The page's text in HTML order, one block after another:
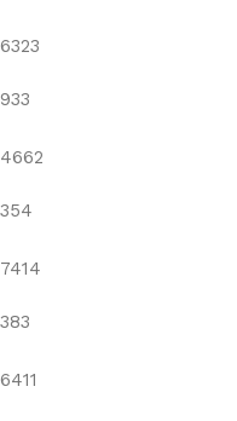
6323
933
4662
354
7414
383
6411